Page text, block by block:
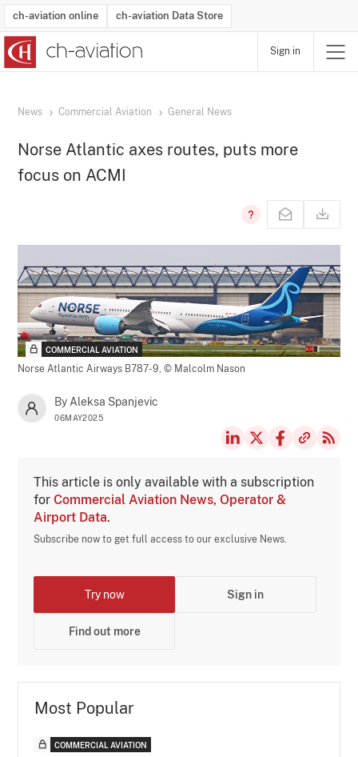
ch-aviation online ch-aviation Data Store
Sign in
News Commercial Aviation General News
Norse Atlantic axes routes, puts more
focus on ACMI
COMMERCIAL AVIATION
Norse Atlantic Airways B787-9,© Malcolm Nason
By Aleksa Spanjevic
06MAY2025
This article is only available with a subscription
forCommercial Aviation News, Operator &
Airport Data.
Subscribe now to get full access to our exclusive News.
Try now Sign in
Find out more
Most Popular
COMMERCIAL AVIATION